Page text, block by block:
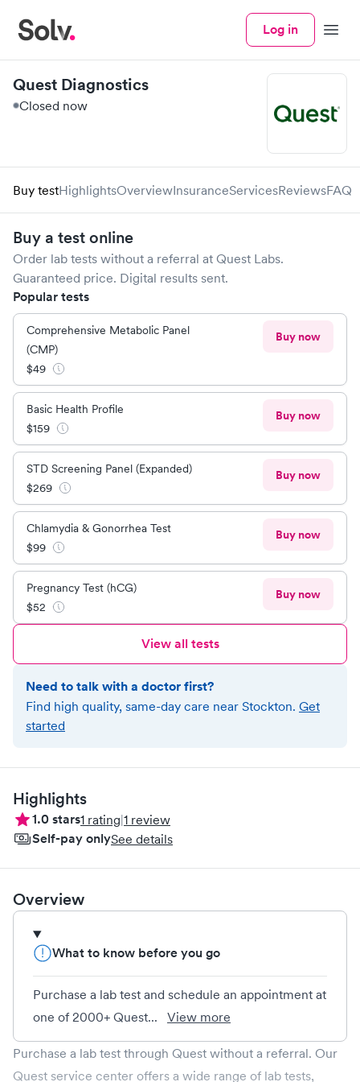
Log in Menu
Quest Diagnostics
Closed now
Buy testHighlightsOverviewInsuranceServicesReviewsFAQ
Buy a test online
Order lab tests without a referral at Quest Labs.
Guaranteed price. Digital results sent.
Popular tests
Comprehensive Metabolic Panel
(CMP)
$49
Buy now
Basic Health Profile
$159
Buy now
STD Screening Panel (Expanded)
$269
Buy now
Chlamydia & Gonorrhea Test
$99
Buy now
Pregnancy Test (hCG)
$52
Buy now
View all tests
Need to talk with a doctor first?
Find high quality, same-day care near Stockton. Get
started
Highlights
1.0stars1 rating|1 review
Self-pay onlySee details
Overview
What to know before you go
Purchase a lab test and schedule an appointment at
one of 2000+ Quest...
View more
Purchase a lab test through Quest without a referral. Our
Quest service center offers a wide range of lab tests,